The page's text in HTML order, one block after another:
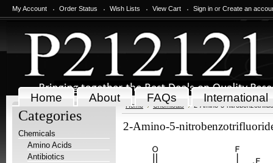
My Account Order Status Wish Lists View Cart Sign in or Create an
Home About FAQs International
Categories
Chemicals
Amino Acids
Antibiotics
Home Chemicals 2-Amino-5-
2-Amino-5-